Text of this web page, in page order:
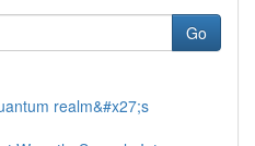
Go
realm&#x27;s